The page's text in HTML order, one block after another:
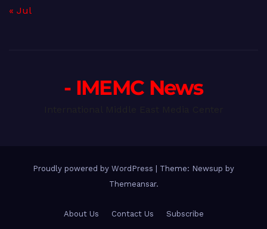
« Jul
- IMEMC News
Proudly powered by WordPress
Theme: Newsup by
Themeansar.
About Us Contact Us Subscribe